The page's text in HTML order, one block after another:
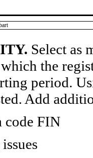
Select as
which the
period.
Add
code FIN